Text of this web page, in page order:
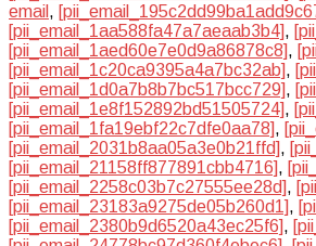
email ,
[pii_email_1aa588fa47a7aeaab3b4],
[pii_email_1aed60e7e0d9a86878c8],
[pii_email_1c20ca9395a4a7bc32ab],
[pii_email_1d0a7b8b7bc517bcc729],
[pii_email_1e8f152892bd51505724],
[pii_email_1fa19ebf22c7dfe0aa78],
[pii_email_2031b8aa05a3e0b21ffd],
[pii_email_21158ff877891cbb4716],
[pii_email_2258c03b7c27555ee28d],
[pii_email_23183a9275de05b260d1],
[pii_email_2380b9d6520a43ec25f6],